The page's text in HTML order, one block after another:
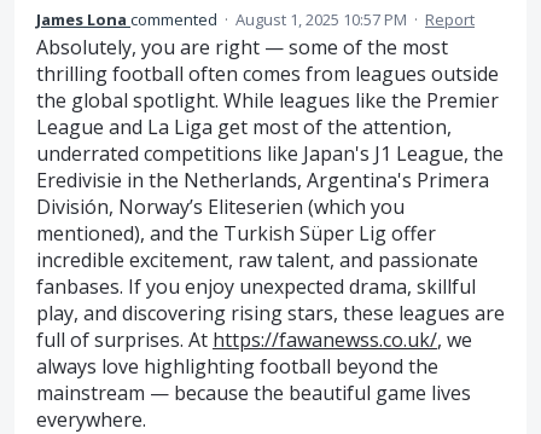
James Lona commented · August 1, 2025 10:57 PM · Report
Absolutely, you are right — some of the most
thrilling football often comes from leagues outside
the global spotlight. While leagues like the Premier
League and La Liga get most of the attention,
underrated competitions like Japan's J1 League, the
Eredivisie in the Netherlands, Argentina's Primera
División, Norway’s Eliteserien (which you
mentioned), and the Turkish Süper Lig offer
incredible excitement, raw talent, and passionate
fanbases. If you enjoy unexpected drama, skillful
play, and discovering rising stars, these leagues are
full of surprises. At https://fawanewss.co.uk/, we
always love highlighting football beyond the
mainstream — because the beautiful game lives
everywhere.